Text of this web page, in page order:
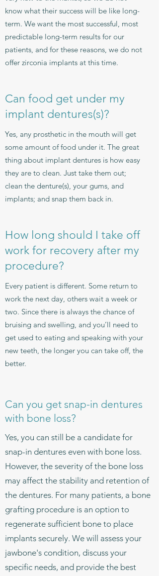
know what their success will be like long-
term. We want the most successful, most
predictable long-term results for our
patients, and for these reasons, we do not
offer zirconia implants at this time.
Can food get under my
implant dentures(s)?
Yes, any prosthetic in the mouth will get
some amount of food under it. The great
thing about implant dentures is how easy
they are to clean. Just take them out;
clean the denture(s), your gums, and
implants; and snap them back in.
How long should I take off
work for recovery after my
procedure?
Every patient is different. Some return to
work the next day, others wait a week or
two. Since there is always the chance of
bruising and swelling, and you’ll need to
get used to eating and speaking with your
new teeth, the longer you can take off, the
better.
Can you get snap-in dentures
with bone loss?
Yes, you can still be a candidate for
snap-in dentures even with bone loss.
However, the severity of the bone loss
may affect the stability and retention of
the dentures. For many patients, a bone
grafting procedure is an option to
regenerate sufficient bone to place
implants securely. We will assess your
jawbone's condition, discuss your
specific needs, and provide the best